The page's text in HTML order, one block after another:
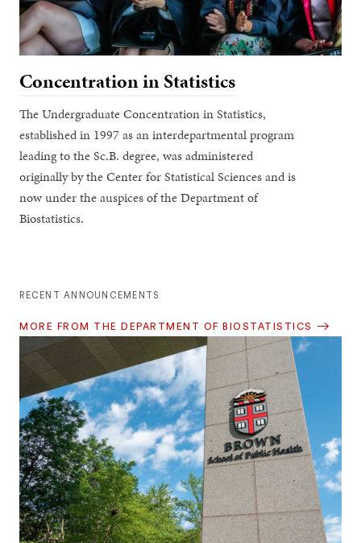
Concentration in Statistics
The Undergraduate Concentration in Statistics,
established in 1997 as an interdepartmental program
leading to the Sc.B. degree, was administered
originally by the Center for Statistical Sciences and is
now under the auspices of the Department of
Biostatistics.
RECENT ANNOUNCEMENTS
MORE FROM THE DEPARTMENT OF BIOSTATISTICS